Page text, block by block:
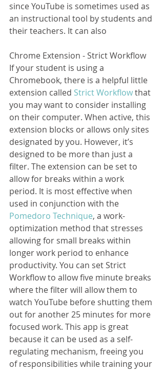
since YouTube is sometimes used as
an instructional tool by students and
their teachers. It can also
Chrome Extension - Strict Workflow
If your student is using a
Chromebook, there is a helpful little
extension called Strict Workflow that
you may want to consider installing
on their computer. When active, this
extension blocks or allows only sites
designated by you. However, it’s
designed to be more than just a
filter. The extension can be set to
allow for breaks within a work
period. It is most effective when
used in conjunction with the
Pomedoro Technique, a work-
optimization method that stresses
allowing for small breaks within
longer work period to enhance
productivity. You can set Strict
Workflow to allow five minute breaks
where the filter will allow them to
watch YouTube before shutting them
out for another 25 minutes for more
focused work. This app is great
because it can be used as a self-
regulating mechanism, freeing you
of responsibilities while training your